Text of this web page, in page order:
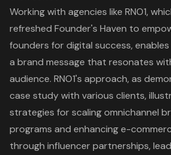
Working with agencies like RNO1,
refreshed Founder's Haven to
founders for digital success,
a brand message that resonates
audience. RNO1's approach, as
case study with various clients,
strategies for scaling omnichannel
programs and enhancing e-
through influencer partnerships,